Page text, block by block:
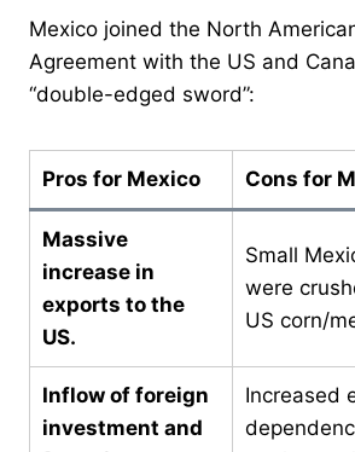
Mexico joined the North
Agreement with the US and
“double-edged sword”:
Pros for Mexico Cons for
Massive
increase in
exports to the
US.
Small
were
US corn/
Inflow of foreign
investment and
Increased